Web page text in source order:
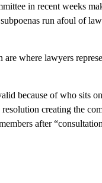
in recent weeks
run afoul of
where lawyers
because of who sits
creating the
after